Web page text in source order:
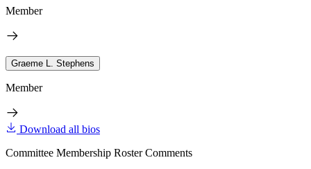
Member
Graeme L. Stephens
Member
Download all bios
Committee Membership Roster Comments